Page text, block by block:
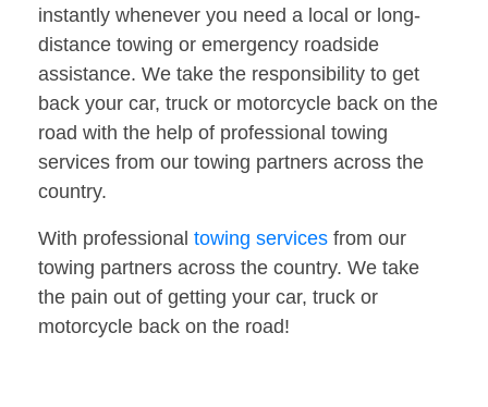
instantly whenever you need a local or long-
distance towing or emergency roadside
assistance. We take the responsibility to get
back your car, truck or motorcycle back on the
road with the help of professional towing
services from our towing partners across the
country.
With professional towing services from our
towing partners across the country. We take
the pain out of getting your car, truck or
motorcycle back on the road!